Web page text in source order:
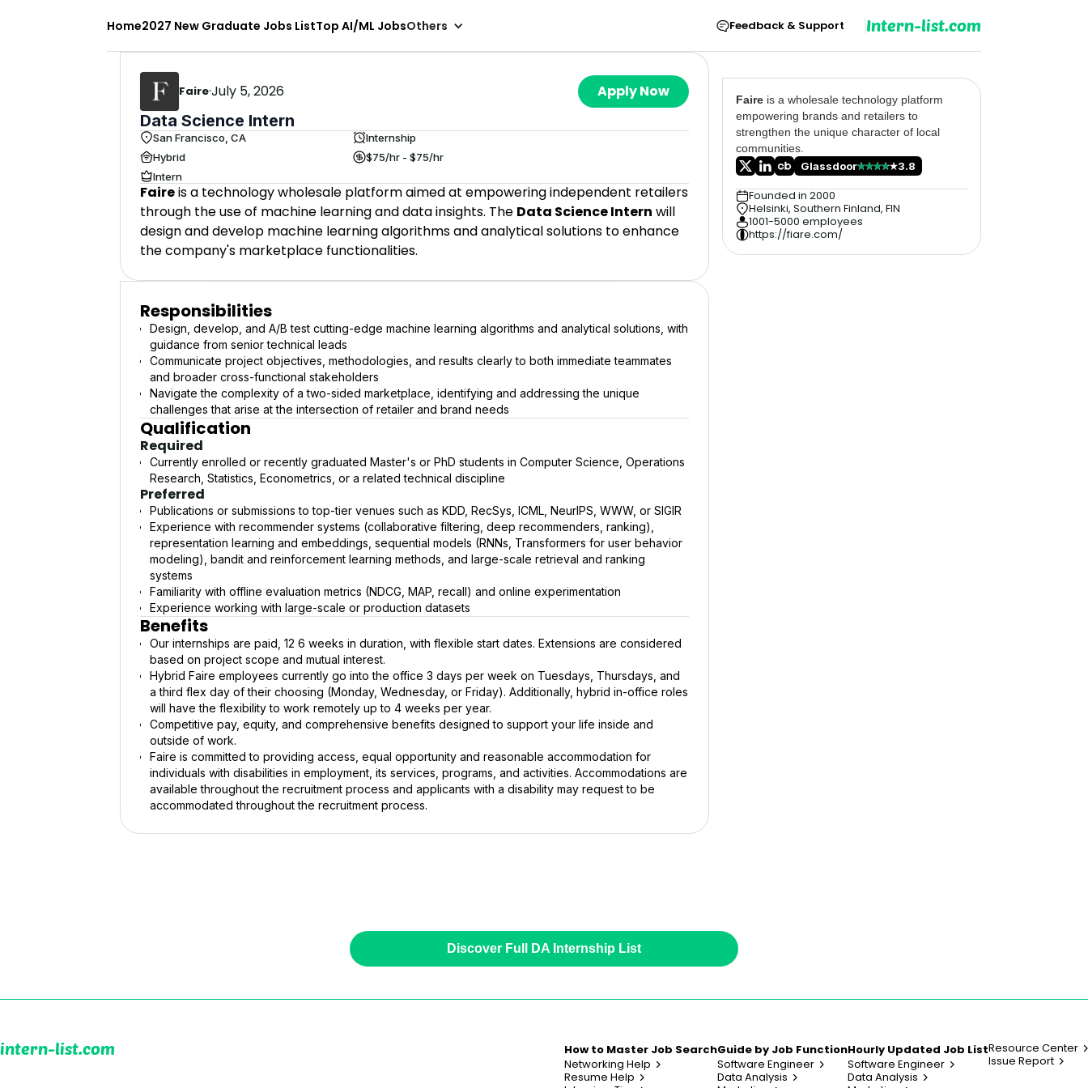
Home2027 New Graduate Jobs ListTop AI/ML JobsOthers Feedback & Support Intern-list.com
Faire·July 5, 2026 Apply Now
Data Science Intern
San Francisco, CA
Internship
Hybrid
$75/hr - $75/hr
Intern
Faireis a technology wholesale platform aimed at empowering independent retailers
through the use of machine learning and data insights. The Data Science Intern will
design and develop machine learning algorithms and analytical solutions to enhance
the company's marketplace functionalities.
Responsibilities
Design, develop, and A/B test cutting-edge machine learning algorithms and analytical solutions, with
guidance from senior technical leads
Communicate project objectives, methodologies, and results clearly to both immediate teammates
and broader cross-functional stakeholders
Navigate the complexity of a two-sided marketplace, identifying and addressing the unique
challenges that arise at the intersection of retailer and brand needs
Qualification
Required
Currently enrolled or recently graduated Master's or PhD students in Computer Science, Operations
Research, Statistics, Econometrics, or a related technical discipline
Preferred
Publications or submissions to top-tier venues such as KDD, RecSys, ICML, NeurIPS, WWW, or SIGIR
Experience with recommender systems (collaborative filtering, deep recommenders, ranking),
representation learning and embeddings, sequential models (RNNs, Transformers for user behavior
modeling), bandit and reinforcement learning methods, and large-scale retrieval and ranking
systems
Familiarity with offline evaluation metrics (NDCG, MAP, recall) and online experimentation
Experience working with large-scale or production datasets
Benefits
Our internships are paid, 12 6 weeks in duration, with flexible start dates. Extensions are considered
based on project scope and mutual interest.
Hybrid Faire employees currently go into the office 3 days per week on Tuesdays, Thursdays, and
a third flex day of their choosing (Monday, Wednesday, or Friday). Additionally, hybrid in-office roles
will have the flexibility to work remotely up to 4 weeks per year.
Competitive pay, equity, and comprehensive benefits designed to support your life inside and
outside of work.
Faire is committed to providing access, equal opportunity and reasonable accommodation for
individuals with disabilities in employment, its services, programs, and activities. Accommodations are
available throughout the recruitment process and applicants with a disability may request to be
accommodated throughout the recruitment process.
Faire is a wholesale technology platform
empowering brands and retailers to
strengthen the unique character of local
communities.
Glassdoor
3.8
Founded in 2000
Helsinki, Southern Finland, FIN
1001-5000 employees
https://fiare.com/
Discover Full DA Internship List
intern-list.com
How to Master Job Search
Networking Help
Resume Help
Guide by Job Function
Software Engineer
Data Analysis
Hourly Updated Job List
Software Engineer
Data Analysis
Resource Center
Issue Report